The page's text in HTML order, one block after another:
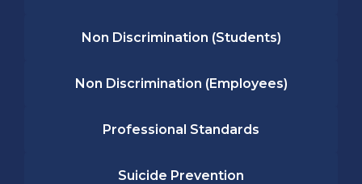
Non Discrimination (Students)
Non Discrimination (Employees)
Professional Standards
Suicide Prevention